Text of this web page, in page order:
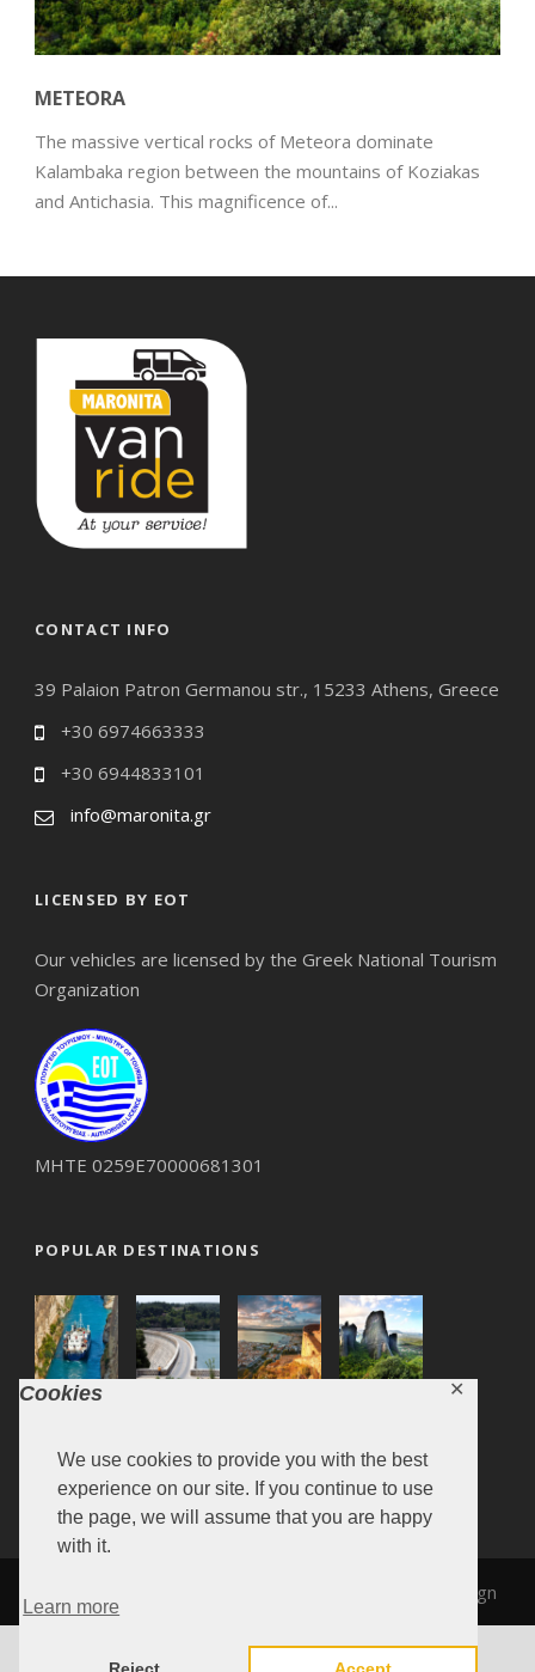
Cookies
We use cookies to provide you with the best
experience on our site. If you continue to use
the page, we will assume that you are happy
with it.
Learn more
✕
METEORA
The massive vertical rocks of Meteora dominate
Kalambaka region between the mountains of Koziakas
and Antichasia. This magnificence of...
CONTACT INFO
39 Palaion Patron Germanou str., 15233 Athens, Greece
+30 6974663333
+30 6944833101
info@maronita.gr
LICENSED BY EOT
Our vehicles are licensed by the Greek National Tourism
Organization
ΜΗΤΕ 0259Ε70000681301
POPULAR DESTINATIONS
SiteDesign